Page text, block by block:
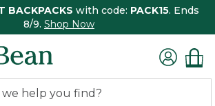
BACKPACKS with code: PACK15. Ends
8/9. Shop Now